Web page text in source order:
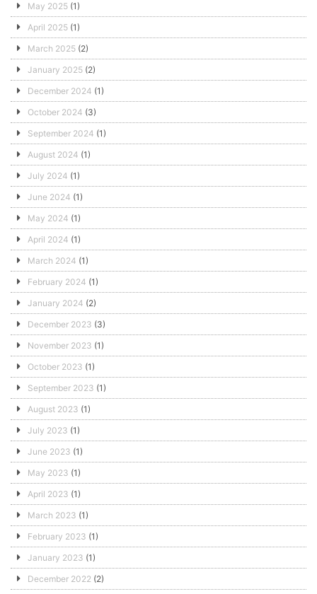
May 2025 (1)
April 2025 (1)
March 2025 (2)
January 2025 (2)
December 2024 (1)
October 2024 (3)
September 2024 (1)
August 2024 (1)
July 2024 (1)
June 2024 (1)
May 2024 (1)
April 2024 (1)
March 2024 (1)
February 2024 (1)
January 2024 (2)
December 2023 (3)
November 2023 (1)
October 2023 (1)
September 2023 (1)
August 2023 (1)
July 2023 (1)
June 2023 (1)
May 2023 (1)
April 2023 (1)
March 2023 (1)
February 2023 (1)
January 2023 (1)
December 2022 (2)